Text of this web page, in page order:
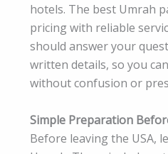
hotels. The best Umrah
pricing with reliable
should answer your
written details, so you
without confusion or
Simple Preparation
Before leaving the USA,